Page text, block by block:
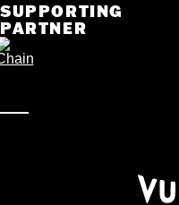
SUPPORTING
PARTNER